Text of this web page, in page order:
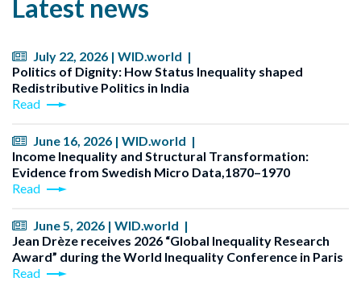
Latest news
July 22, 2026 | WID.world |
Politics of Dignity: How Status Inequality shaped
Redistributive Politics in India
Read
June 16, 2026 | WID.world |
Income Inequality and Structural Transformation:
Evidence from Swedish Micro Data,1870–1970
Read
June 5, 2026 | WID.world |
Jean Drèze receives 2026 “Global Inequality Research
Award” during the World Inequality Conference in Paris
Read